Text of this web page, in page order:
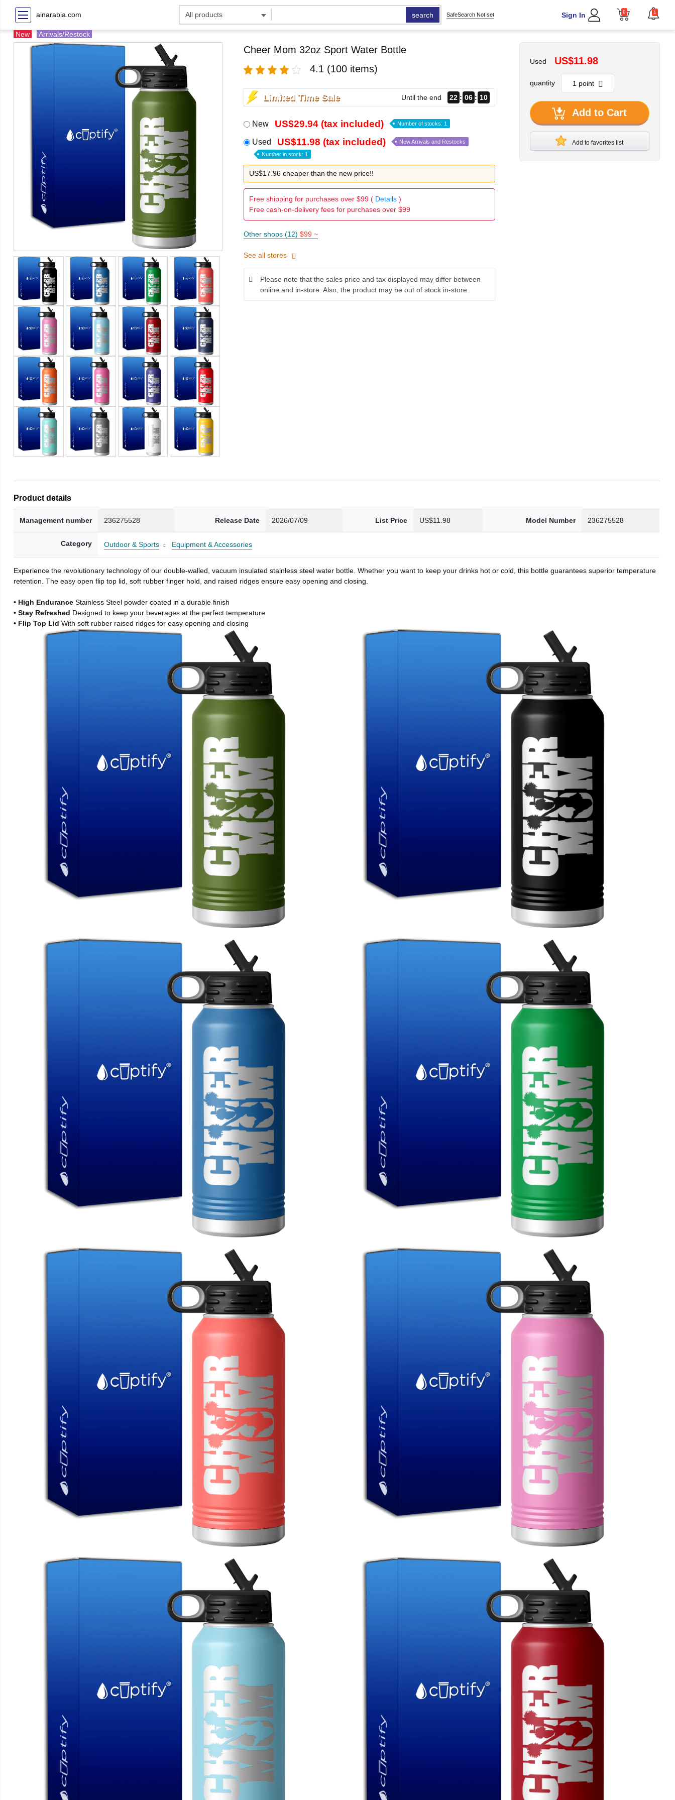
ainarabia.com search SafeSearch Not set Sign In 0 1
New Arrivals/Restock
Cheer Mom 32oz Sport Water Bottle
4.1 (100 items)
Limited Time Sale Until the end 22 06 09
New US$29.94 (tax included) Number of stocks: 1
Used US$11.98 (tax included) New Arrivals and Restocks
Number in stock: 1
US$17.96 cheaper than the new price!!
Free shipping for purchases over $99 ( Details)
Free cash-on-delivery fees for purchases over $99
Other shops (12) $99 ~
See all stores
Please note that the sales price and tax displayed may differ between
online and in-store. Also, the product may be out of stock in-store.
Used US$11.98
quantity
Add to Cart
Add to favorites list
Product details
Management number 236275528 Release Date 2026/07/09 List Price US$11.98 Model Number 236275528
Category Outdoor & Sports Equipment & Accessories
Experience the revolutionary technology of our double-walled, vacuum insulated stainless steel water bottle. Whether you want to keep your drinks hot or cold, this bottle guarantees superior temperature
retention. The easy open flip top lid, soft rubber finger hold, and raised ridges ensure easy opening and closing.
• High EnduranceStainless Steel powder coated in a durable finish
• Stay Refreshed Designed to keep your beverages at the perfect temperature
• Flip Top LidWith soft rubber raised ridges for easy opening and closing